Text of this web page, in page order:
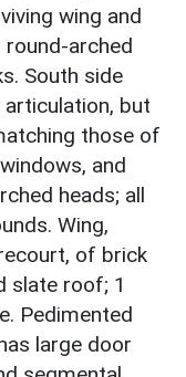
wing and
arched
South side
articulation, but
those of
and
heads; all
Wing,
of brick
slate roof; 1
Pedimented
large door